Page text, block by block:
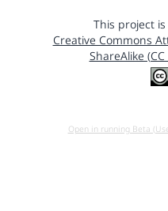
This project
Creative Commons
ShareAlike
Open in running Beta